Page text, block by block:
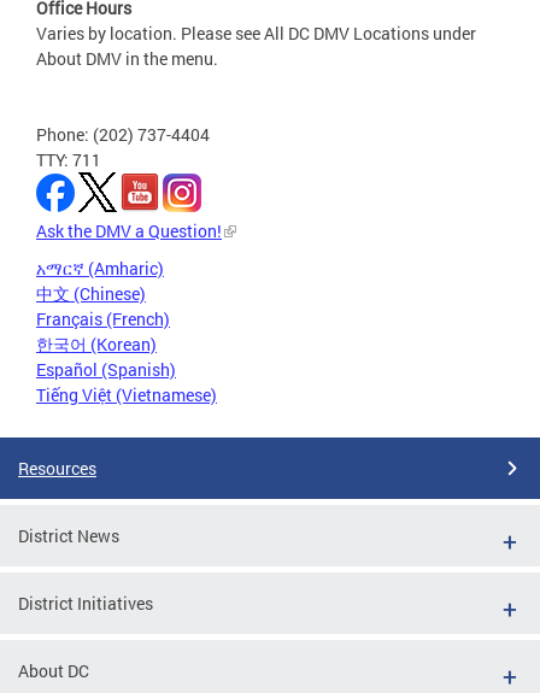
Office Hours
Varies by location. Please see All DC DMV Locations under
About DMV in the menu.
Phone: (202) 737-4404
TTY: 711
Ask the DMV a Question!
አማርኛ (Amharic)
中文 (Chinese)
Français (French)
한국어 (Korean)
Español (Spanish)
Tiếng Việt (Vietnamese)
Resources
District News
District Initiatives
About DC